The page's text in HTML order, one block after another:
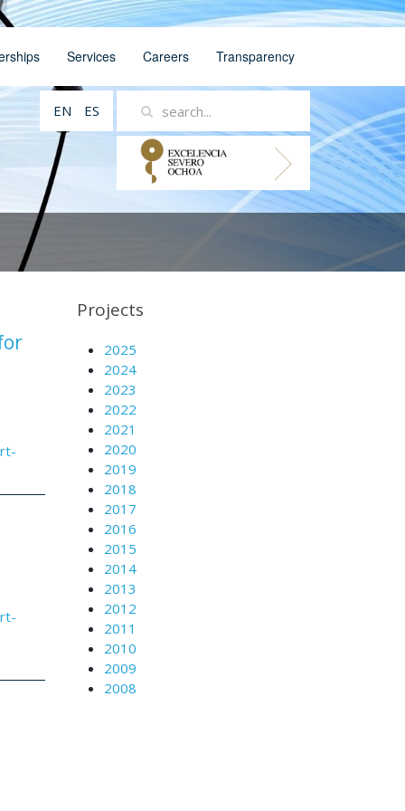
Services Careers Transparency
EN ES
Projects
2025
2024
2023
2022
2021
2020
2019
2018
2017
2016
2015
2014
2013
2012
2011
2010
2009
2008